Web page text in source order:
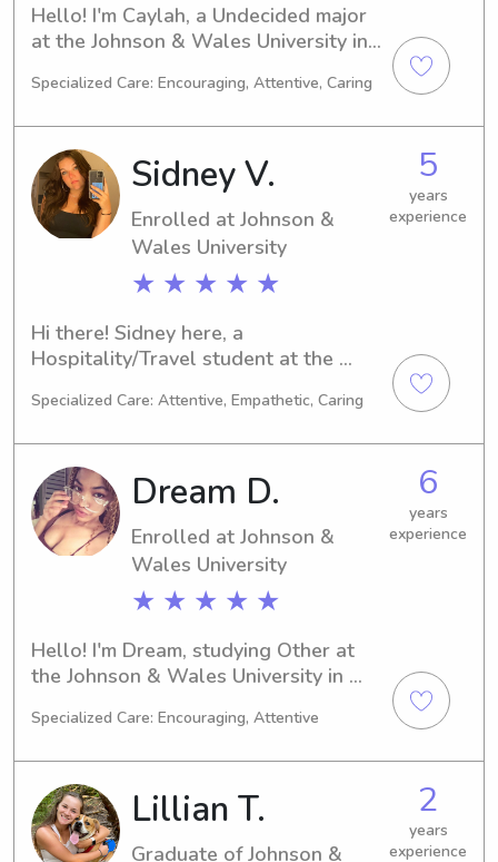
Hello! I'm Caylah, a Undecided major
at the Johnson & Wales University in
graduate in 2029. If you're seeking a
Johnson & Wales University, please
consider me. I can't wait to get to
know you and your family better!
Specialized Care: Encouraging, Attentive, Caring
Sidney V.
Enrolled at Johnson &
Wales University
★ ★ ★ ★ ★
5
years
experience
Hi there! Sidney here, a
Hospitality/Travel student at the
Providence, RI. My academic journey
the university searching for a reliable
babysitter or nanny, please reach out.
I'm eager to connect with you and
your loved ones!
Specialized Care: Attentive, Empathetic, Caring
Dream D.
Enrolled at Johnson &
Wales University
★ ★ ★ ★ ★
6
years
experience
Hello! I'm Dream, studying Other at
the Johnson & Wales University in
graduation date is 2028. If you're in
Johnson & Wales University, I'm
available and eager to assist you and
your family. Don't hesitate to get in
touch. I'm excited about the
Specialized Care: Encouraging, Attentive
Lillian T.
Graduate of Johnson &
2
years
experience